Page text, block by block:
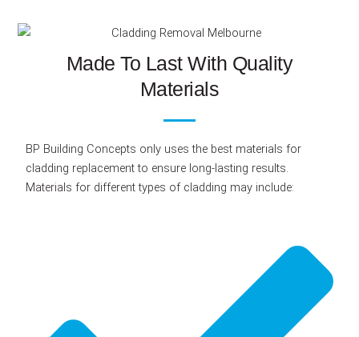
Made To Last With Quality
Materials
BP Building Concepts only uses the best materials for
cladding replacement to ensure long-lasting results.
Materials for different types of cladding may include: